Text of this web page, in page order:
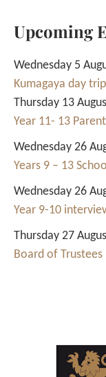
Upcoming
Wednesday 5
Kumagaya day
Thursday 13
Year 11- 13
Wednesday 26
Years 9 – 13
Wednesday 26
Year 9-10
Thursday 27
Board of Trustees